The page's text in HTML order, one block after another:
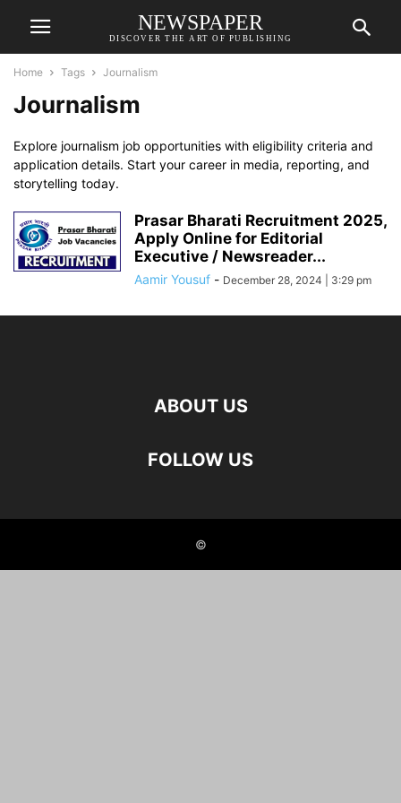
NEWSPAPER
DISCOVER THE ART OF PUBLISHING
Home Tags Journalism
Journalism
Explore journalism job opportunities with eligibility criteria and
application details. Start your career in media, reporting, and
storytelling today.
Prasar Bharati Recruitment 2025,
Apply Online for Editorial
Executive / Newsreader...
Aamir Yousuf - December 28, 2024 | 3:29 pm
ABOUT US
FOLLOW US
©